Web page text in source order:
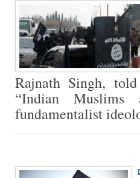
Rajnath Singh,
“Indian
fundamentalist